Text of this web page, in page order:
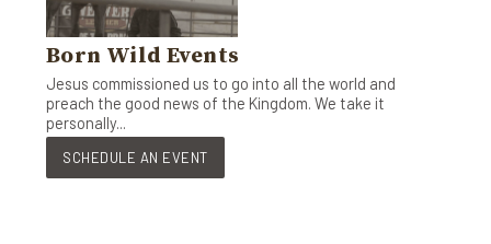
Born Wild Events
Jesus commissioned us to go into all the world and
preach the good news of the Kingdom. We take it
personally...
SCHEDULE AN EVENT